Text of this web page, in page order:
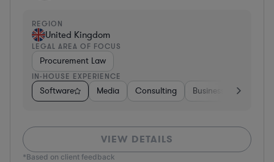
REGION
United Kingdom
LEGAL AREA OF FOCUS
Procurement Law
IN-HOUSE EXPERIENCE
Software Media Consulting Business Services
VIEW DETAILS
*Based on client feedback